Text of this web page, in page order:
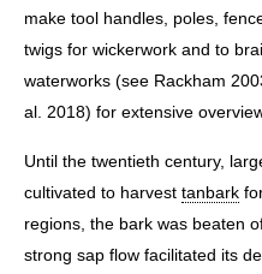
make tool handles, poles,
twigs for wickerwork and to
waterworks (see Rackham
al. 2018) for extensive
Until the twentieth century,
cultivated to harvest tanbark
regions, the bark was beaten
strong sap flow facilitated its